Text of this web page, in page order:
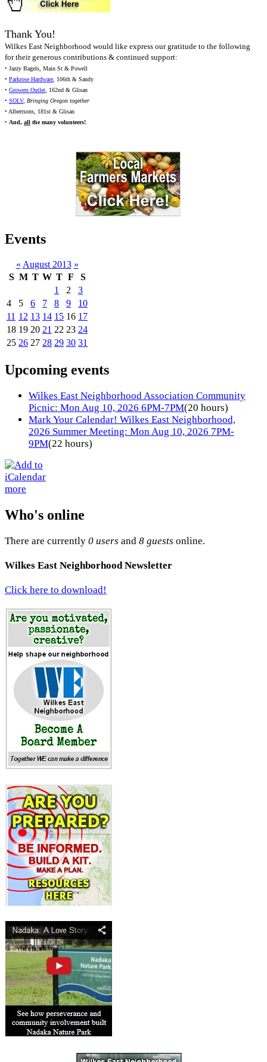
Thank You!
Wilkes East Neighborhood would like express our gratitude to the following
for their generous contributions & continued support:
• Jazzy Bagels, Main St & Powell
• Parkrose Hardware, 106th & Sandy
• Growers Outlet, 162nd & Glisan
• SOLV, Bringing Oregon together
• Albertsons, 181st & Glisan
• And, all the many volunteers!
Events
« August 2013 »
S M T W T F
S
1
2
3
4
5 6 7 8 9
10
11 12 13 14 15 16 17
18 19 20 21 22 23 24
25 26 27 28 29 30 31
Upcoming events
Wilkes East Neighborhood Association Community
Picnic: Mon Aug 10, 2026 6PM-7PM(20 hours)
Mark Your Calendar! Wilkes East Neighborhood,
2026 Summer Meeting: Mon Aug 10, 2026 7PM-
9PM(22 hours)
more
Who's online
There are currently 0 users and 8 guests online.
Wilkes East Neighborhood Newsletter
Click here to download!